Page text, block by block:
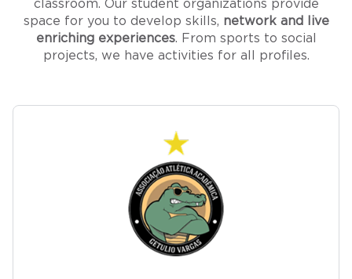
classroom. Our student organizations provide
space for you to develop skills, network and live
enriching experiences. From sports to social
projects, we have activities for all profiles.